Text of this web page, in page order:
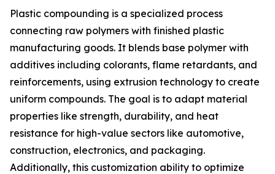
Plastic compounding is a specialized process
connecting raw polymers with finished plastic
manufacturing goods. It blends base polymer with
additives including colorants, flame retardants, and
reinforcements, using extrusion technology to create
uniform compounds. The goal is to adapt material
properties like strength, durability, and heat
resistance for high-value sectors like automotive,
construction, electronics, and packaging.
Additionally, this customization ability to optimize